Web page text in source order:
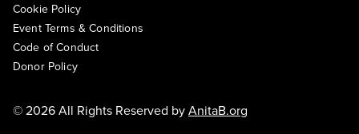
Cookie Policy
Event Terms & Conditions
Code of Conduct
Donor Policy
© 2026 All Rights Reserved byAnitaB.org